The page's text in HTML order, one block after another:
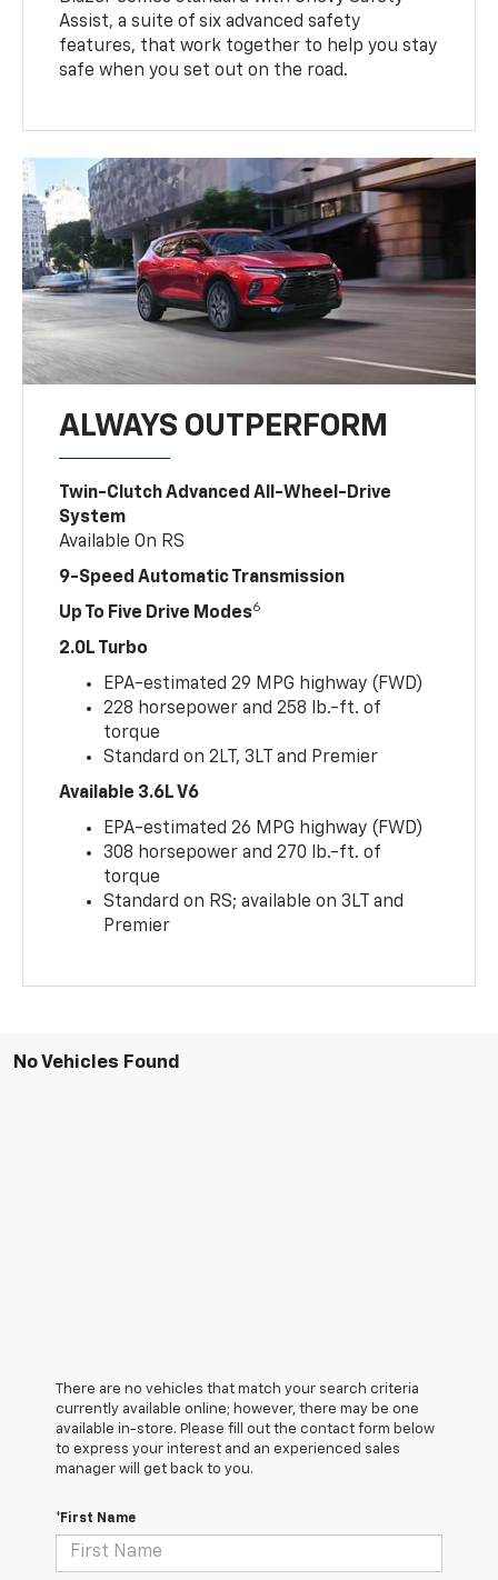
Assist, a suite of six advanced safety
features, that work together to help you stay
safe when you set out on the road.
ALWAYS OUTPERFORM
Twin-Clutch Advanced All-Wheel-Drive
System
Available On RS
9-Speed Automatic Transmission
Up To Five Drive Modes6
2.0L Turbo
EPA-estimated 29 MPG highway (FWD)
228 horsepower and 258 lb.-ft. of
torque
Standard on 2LT, 3LT and Premier
Available 3.6L V6
EPA-estimated 26 MPG highway (FWD)
308 horsepower and 270 lb.-ft. of
torque
Standard on RS; available on 3LT and
Premier
No Vehicles Found
There are no vehicles that match your search criteria
currently available online; however, there may be one
available in-store. Please fill out the contact form below
to express your interest and an experienced sales
manager will get back to you.
*First Name